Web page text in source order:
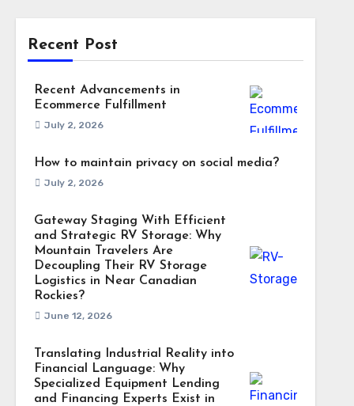
Recent Post
Recent Advancements in
Ecommerce Fulfillment
July 2, 2026
How to maintain privacy on social media?
July 2, 2026
Gateway Staging With Efficient
and Strategic RV Storage: Why
Mountain Travelers Are
Decoupling Their RV Storage
Logistics in Near Canadian
Rockies?
June 12, 2026
Translating Industrial Reality into
Financial Language: Why
Specialized Equipment Lending
and Financing Experts Exist in